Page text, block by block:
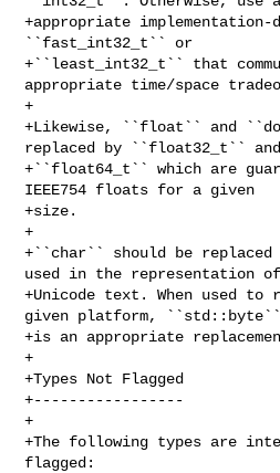
+appropriate
``fast_int32_t`` or
+``least_int32_t`` that
appropriate time/space
+
+Likewise, ``float`` and
replaced by ``float32_t`` and
+``float64_t`` which are
IEEE754 floats for a given
+size.
+
+``char`` should be replaced
used in the representation of
+Unicode text. When used to
given platform, ``std::byte``
+is an appropriate
+
+Types Not Flagged
+-----------------
+
+The following types are
flagged: